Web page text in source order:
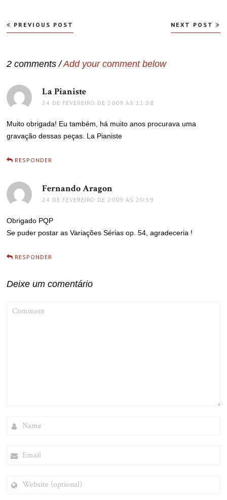
Navegação
de
PREVIOUS POST NEXT POST
2 comments /Add your comment below
La Pianiste
24 DE FEVEREIRO DE 2009 ÀS 12:58
Muito obrigada! Eu também, há muito anos procurava uma
gravação dessas peças. La Pianiste
RESPONDER
Fernando Aragon
24 DE FEVEREIRO DE 2009 ÀS 20:59
Obrigado PQP
Se puder postar as Variações Sérias op. 54, agradeceria !
RESPONDER
Deixe um comentário
(OPTIONAL)